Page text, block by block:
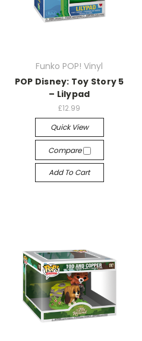
Funko POP! Vinyl
POP Disney: Toy Story 5
– Lilypad
£12.99
Quick View
Compare
Add To Cart